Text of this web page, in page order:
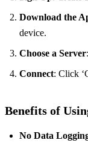
Download the
device.
Choose a Server
Connect: Click
Benefits of
No Data